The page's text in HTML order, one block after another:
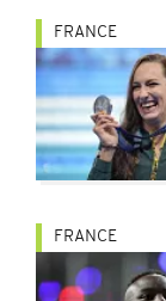
FRANCE
FRANCE